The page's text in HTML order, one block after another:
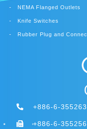
NEMA Flanged Outlets
Knife Switches
Rubber Plug and
+886-6-
+886-6-